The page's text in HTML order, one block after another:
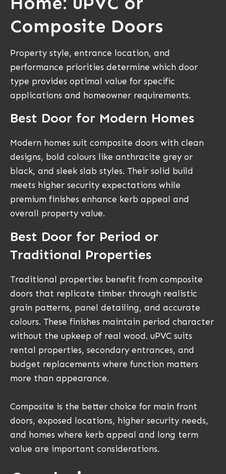
Composite Doors
Property style, entrance location, and
performance priorities determine which door
type provides optimal value for specific
applications and homeowner requirements.
Best Door for Modern Homes
Modern homes suit composite doors with clean
designs, bold colours like anthracite grey or
black, and sleek slab styles. Their solid build
meets higher security expectations while
premium finishes enhance kerb appeal and
overall property value.
Best Door for Period or
Traditional Properties
Traditional properties benefit from composite
doors that replicate timber through realistic
grain patterns, panel detailing, and accurate
colours. These finishes maintain period character
without the upkeep of real wood. uPVC suits
rental properties, secondary entrances, and
budget replacements where function matters
more than appearance.
Composite is the better choice for main front
doors, exposed locations, higher security needs,
and homes where kerb appeal and long term
value are important considerations.